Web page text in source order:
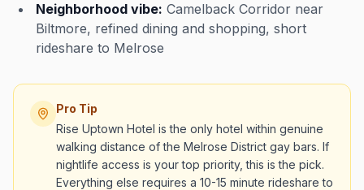
Neighborhood vibe: Camelback Corridor near
Biltmore, refined dining and shopping, short
rideshare to Melrose
Pro Tip
Rise Uptown Hotel is the only hotel within genuine
walking distance of the Melrose District gay bars. If
nightlife access is your top priority, this is the pick.
Everything else requires a 10-15 minute rideshare to